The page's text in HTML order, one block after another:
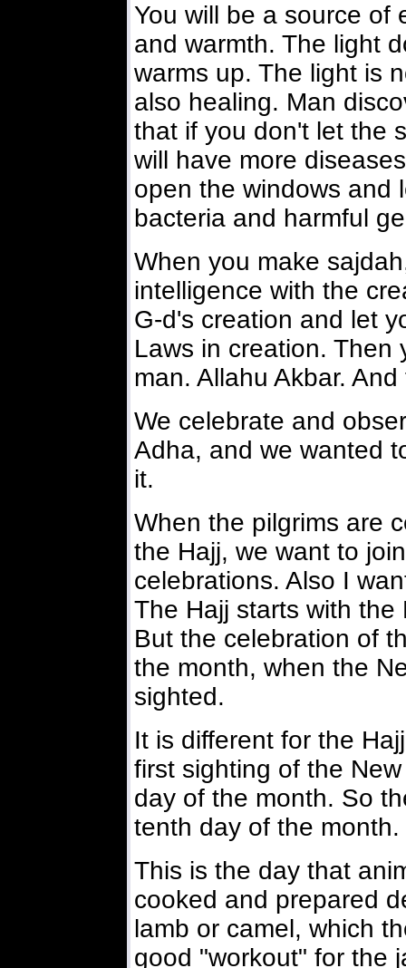
You will be a source of
and warmth. The light
warms up. The light is
also healing. Man
that if you don't let the
will have more
open the windows and
bacteria and harmful
When you make
intelligence with the
G-d's creation and let
Laws in creation. Then
man. Allahu Akbar.
We celebrate and
Adha, and we wanted
it.
When the pilgrims are
the Hajj, we want to
celebrations. Also I
The Hajj starts with
But the celebration of
the month, when the
sighted.
It is different for the
first sighting of the
day of the month. So
tenth day of the month.
This is the day that
cooked and prepared
lamb or camel, which
good "workout" for the